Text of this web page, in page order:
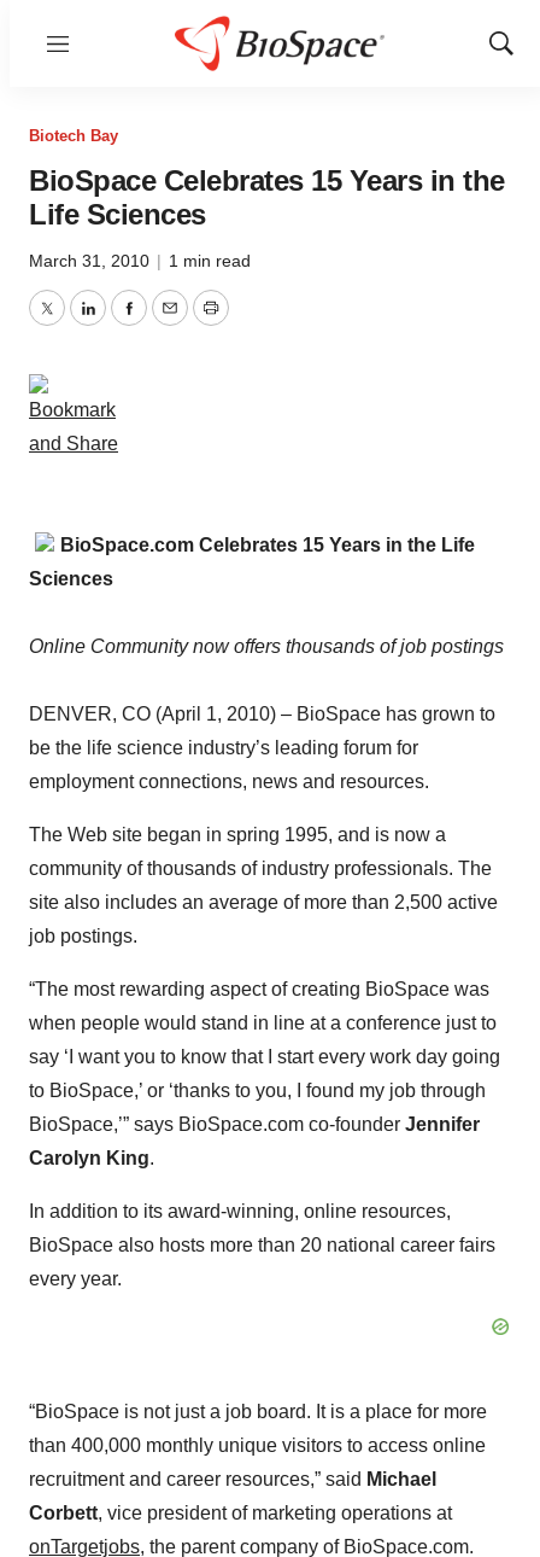
Menu
Show
Biotech Bay
BioSpace Celebrates 15 Years in the
Life Sciences
March 31, 2010 | 1 min read
TwitterLinkedInFacebook
EmailPrint
BioSpace.com Celebrates 15 Years in the Life
Sciences
Online Community now offers thousands of job postings
DENVER, CO (April 1, 2010) – BioSpace has grown to
be the life science industry’s leading forum for
employment connections, news and resources.
The Web site began in spring 1995, and is now a
community of thousands of industry professionals. The
site also includes an average of more than 2,500 active
job postings.
“The most rewarding aspect of creating BioSpace was
when people would stand in line at a conference just to
say ‘I want you to know that I start every work day going
to BioSpace,’ or ‘thanks to you, I found my job through
BioSpace,’” says BioSpace.com co-founder Jennifer
Carolyn King.
In addition to its award-winning, online resources,
BioSpace also hosts more than 20 national career fairs
every year.
“BioSpace is not just a job board. It is a place for more
than 400,000 monthly unique visitors to access online
recruitment and career resources,” said Michael
Corbett, vice president of marketing operations at
onTargetjobs, the parent company of BioSpace.com.